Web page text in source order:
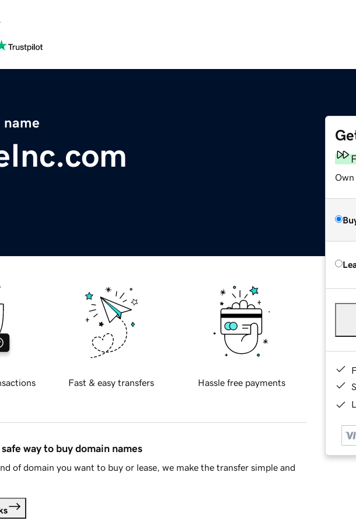
name
Fast & easy transfers Hassle free payments
way to buy domain names
of domain you want to buy or lease, we make the transfer simple and